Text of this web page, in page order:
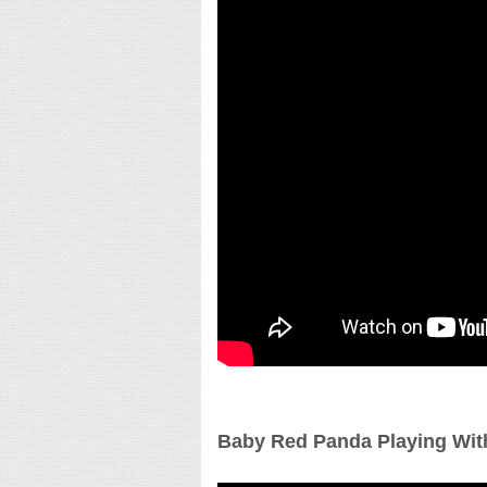
Baby Red Panda Playing